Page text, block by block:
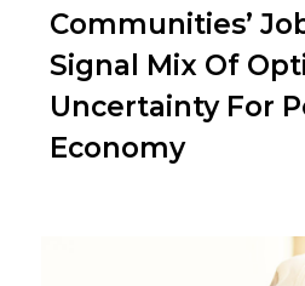
Communities’
Signal Mix Of
Uncertainty For
Economy